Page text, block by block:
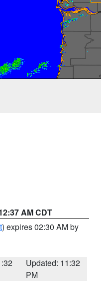
AM CDT
) expires 02:30 AM by
Updated: 11:32
PM